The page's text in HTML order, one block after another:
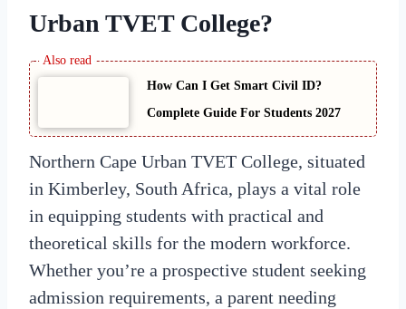
Urban TVET College?
How Can I Get Smart Civil ID?
Complete Guide For Students 2027
Northern Cape Urban TVET College, situated
in Kimberley, South Africa, plays a vital role
in equipping students with practical and
theoretical skills for the modern workforce.
Whether you’re a prospective student seeking
admission requirements, a parent needing